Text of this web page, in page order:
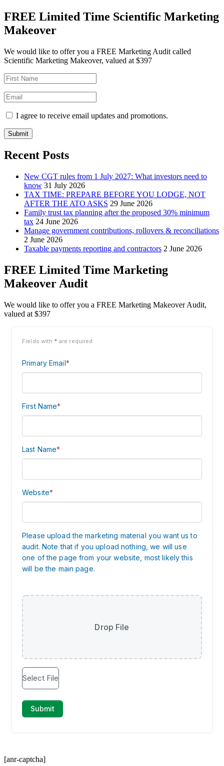
FREE Limited Time Scientific Marketing
Makeover
We would like to offer you a FREE Marketing Audit called
Scientific Marketing Makeover, valued at $397
I agree to receive email updates and promotions.
Submit
Recent Posts
New CGT rules from 1 July 2027: What investors need to
know 31 July 2026
TAX TIME: PREPARE BEFORE YOU LODGE, NOT
AFTER THE ATO ASKS 29 June 2026
Family trust tax planning after the proposed 30% minimum
tax 24 June 2026
Manage government contributions, rollovers & reconciliations
2 June 2026
Taxable payments reporting and contractors 2 June 2026
FREE Limited Time Marketing
Makeover Audit
We would like to offer you a FREE Marketing Makeover Audit,
valued at $397
[anr-captcha]